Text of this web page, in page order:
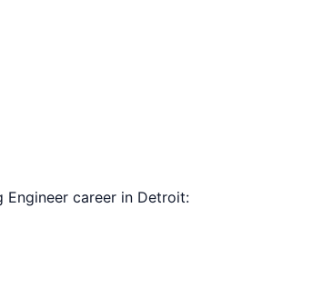
Engineer career in Detroit: